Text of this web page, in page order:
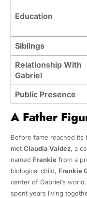
Education
Siblings
Relationship With
Gabriel
Public Presence
A Father
Before fame reached its
met Claudia Valdez, a
named Frankiefrom a
biological child, Frankie
center of Gabriel’s
spent years living